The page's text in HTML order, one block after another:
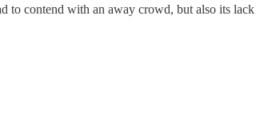
to contend with an away crowd, but also its lack